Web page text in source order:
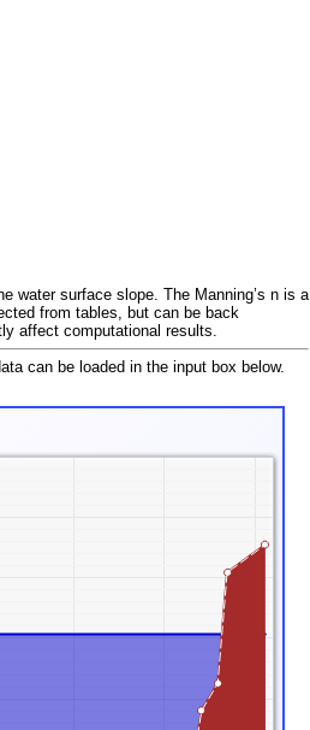
water surface slope. The Manning’s n is a
from tables, but can be back
affect computational results.
can be loaded in the input box below.